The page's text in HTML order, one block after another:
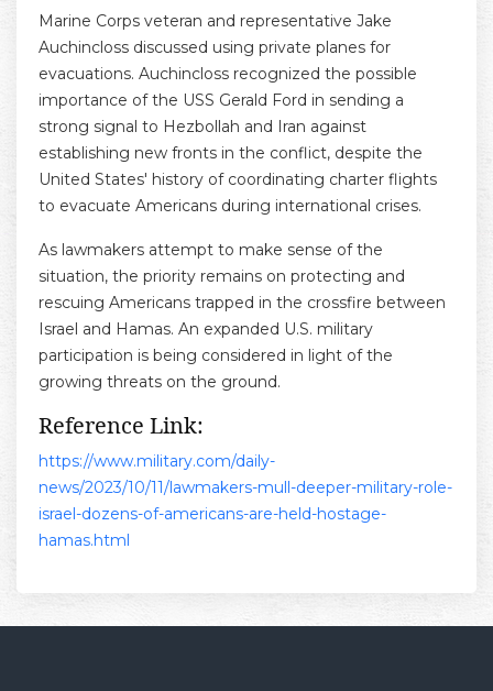
Marine Corps veteran and representative Jake
Auchincloss discussed using private planes for
evacuations. Auchincloss recognized the possible
importance of the USS Gerald Ford in sending a
strong signal to Hezbollah and Iran against
establishing new fronts in the conflict, despite the
United States' history of coordinating charter flights
to evacuate Americans during international crises.
As lawmakers attempt to make sense of the
situation, the priority remains on protecting and
rescuing Americans trapped in the crossfire between
Israel and Hamas. An expanded U.S. military
participation is being considered in light of the
growing threats on the ground.
Reference Link:
https://www.military.com/daily-
news/2023/10/11/lawmakers-mull-deeper-military-role-
israel-dozens-of-americans-are-held-hostage-
hamas.html